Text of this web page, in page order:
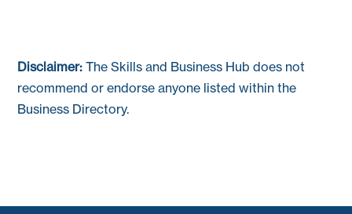
Disclaimer: The Skills and Business Hub does not
recommend or endorse anyone listed within the
Business Directory.